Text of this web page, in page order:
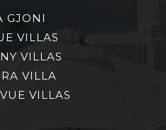
GJONI
VILLAS
VILLAS
VILLA
VILLAS